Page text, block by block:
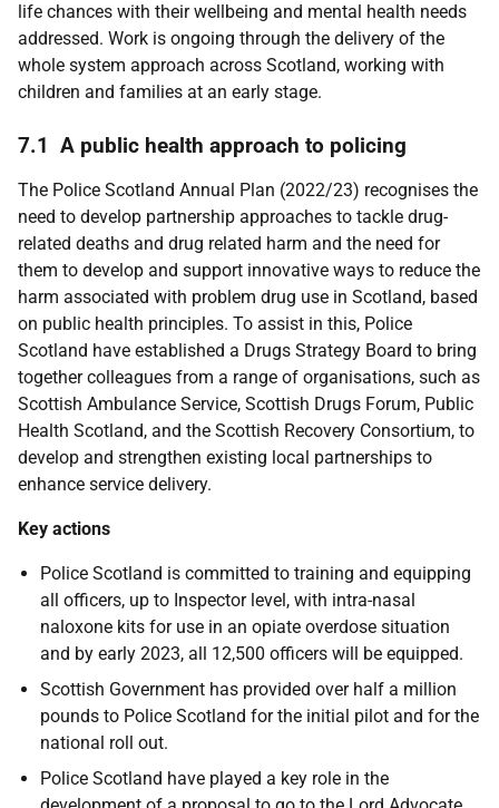
life chances with their wellbeing and mental health needs
addressed. Work is ongoing through the delivery of the
whole system approach across Scotland, working with
children and families at an early stage.
7.1 A public health approach to policing
The Police Scotland Annual Plan (2022/23) recognises the
need to develop partnership approaches to tackle drug-
related deaths and drug related harm and the need for
them to develop and support innovative ways to reduce the
harm associated with problem drug use in Scotland, based
on public health principles. To assist in this, Police
Scotland have established a Drugs Strategy Board to bring
together colleagues from a range of organisations, such as
Scottish Ambulance Service, Scottish Drugs Forum, Public
Health Scotland, and the Scottish Recovery Consortium, to
develop and strengthen existing local partnerships to
enhance service delivery.
Key actions
Police Scotland is committed to training and equipping
all officers, up to Inspector level, with intra-nasal
naloxone kits for use in an opiate overdose situation
and by early 2023, all 12,500 officers will be equipped.
Scottish Government has provided over half a million
pounds to Police Scotland for the initial pilot and for the
national roll out.
Police Scotland have played a key role in the